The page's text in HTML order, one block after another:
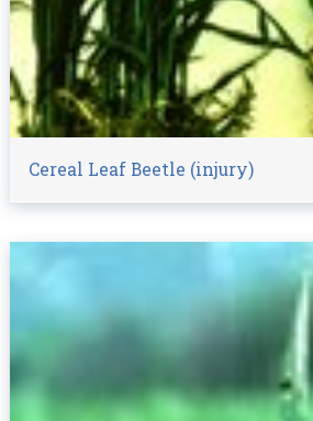
Cereal Leaf Beetle (injury)